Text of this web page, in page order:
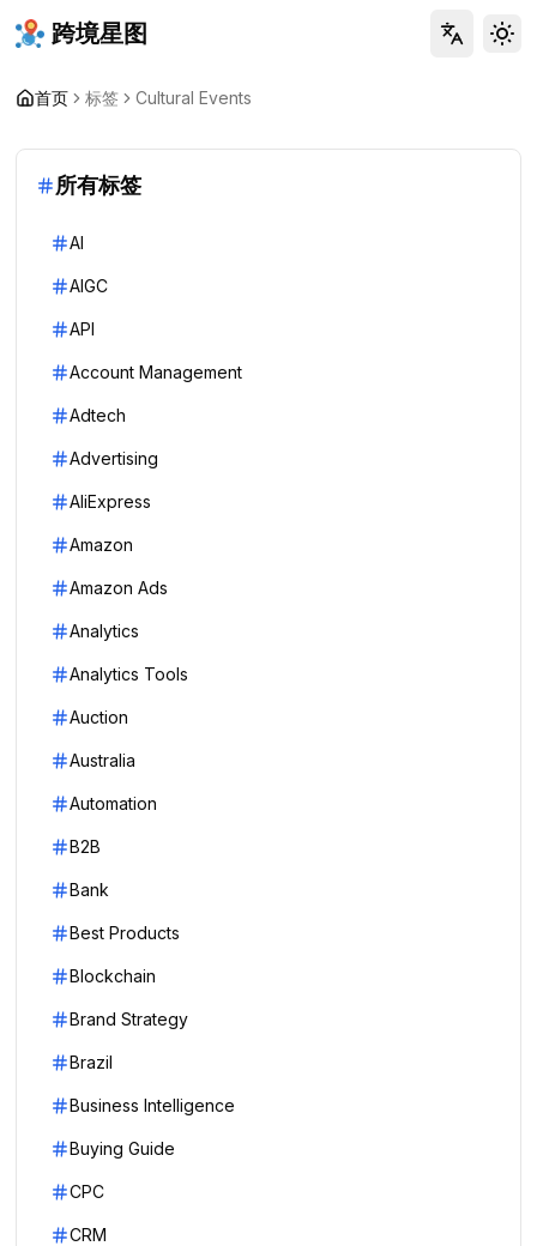
跨境星图
首页 标签 Cultural Events
所有标签
AI
AIGC
API
Account Management
Adtech
Advertising
AliExpress
Amazon
Amazon Ads
Analytics
Analytics Tools
Auction
Australia
Automation
B2B
Bank
Best Products
Blockchain
Brand Strategy
Brazil
Business Intelligence
Buying Guide
CPC
CRM